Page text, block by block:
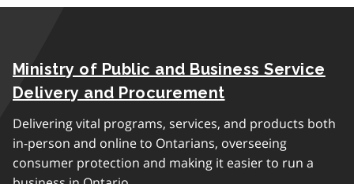
Ministry of Public and Business Service
Delivery and Procurement
Delivering vital programs, services, and products both
in-person and online to Ontarians, overseeing
consumer protection and making it easier to run a